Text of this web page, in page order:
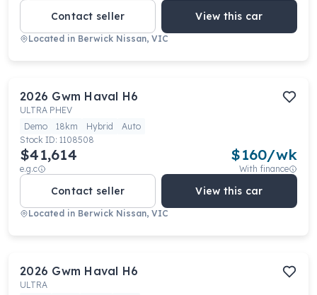
Contact seller View this car
Located in Berwick Nissan, VIC
2026 Gwm Haval H6
ULTRA PHEV
Demo
18km Hybrid
Auto
Stock ID: 1108508
$41,614
e.g.c
$160/wk
With finance
Contact seller View this car
Located in Berwick Nissan, VIC
2026 Gwm Haval H6
ULTRA